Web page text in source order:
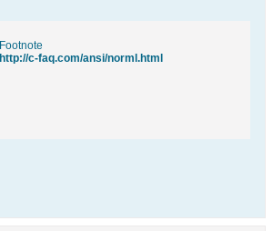
Footnote
http://c-faq.com/ansi/norml.html